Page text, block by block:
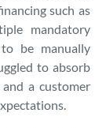
such as
mandatory
be manually
to absorb
a customer